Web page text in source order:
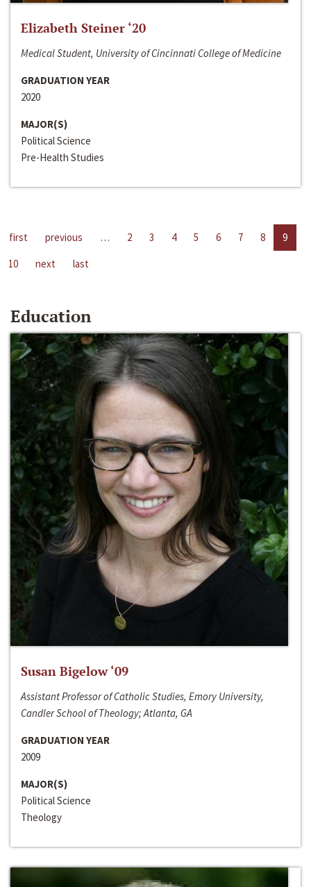
Elizabeth Steiner ‘20
Medical Student, University of Cincinnati College of Medicine
GRADUATION YEAR
2020
MAJOR(S)
Political Science
Pre-Health Studies
first previous … 2 3 4 5 6 7 8
9
10
next last
Education
Susan Bigelow ‘09
Assistant Professor of Catholic Studies, Emory University,
Candler School of Theology; Atlanta, GA
GRADUATION YEAR
2009
MAJOR(S)
Political Science
Theology